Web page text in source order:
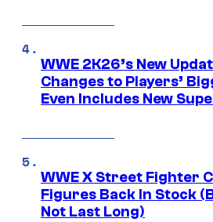
WWE 2K26’s New
Changes to Players’
Even Includes New
WWE X Street Fighter
Figures Back In Stock
Not Last Long)